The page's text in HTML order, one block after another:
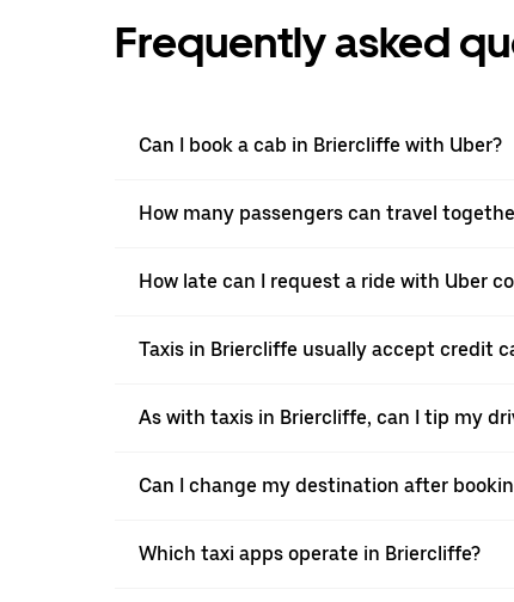
Frequently asked
Can I book a cab in Briercliffe with Uber?
How many passengers can travel
How late can I request a ride with Uber
Taxis in Briercliffe usually accept credit
As with taxis in Briercliffe, can I tip my
Can I change my destination after
Which taxi apps operate in Briercliffe?